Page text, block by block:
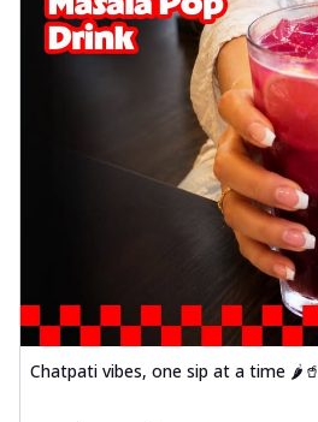
Chatpati vibes, one sip at a time 🌶️🥤